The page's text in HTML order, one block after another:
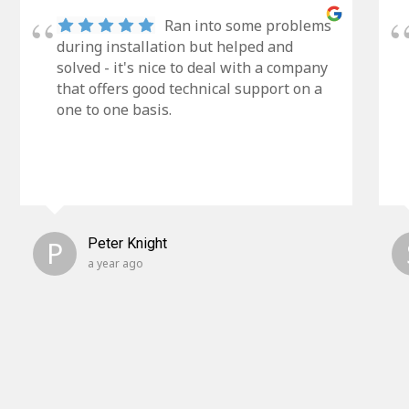
Ran into some problems
during installation but helped and
solved - it's nice to deal with a company
that offers good technical support on a
one to one basis.
P Peter Knight
a year ago